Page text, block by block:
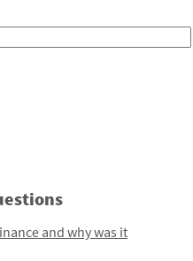
and why was it